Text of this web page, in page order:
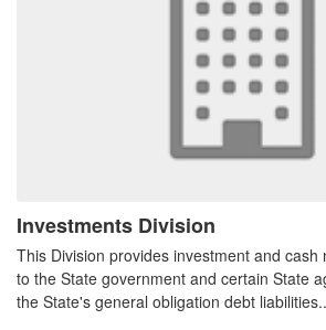
Investments Division
This Division provides investment and
to the State government and certain State
the State's general obligation debt